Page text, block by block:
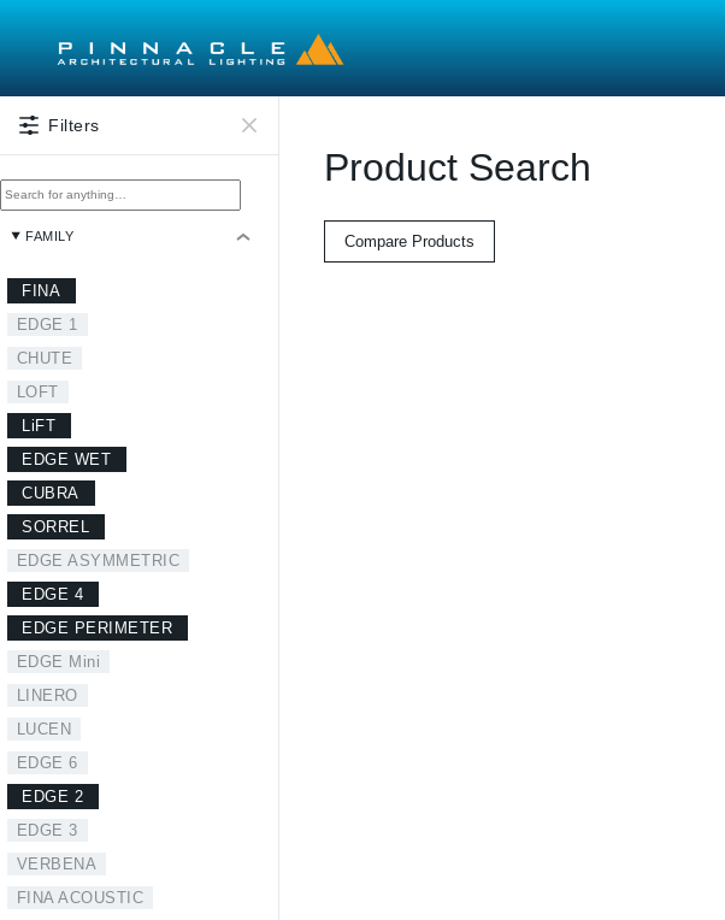
Filters
FAMILY
FINA
EDGE 1
CHUTE
LOFT
LiFT
EDGE WET
CUBRA
SORREL
EDGE ASYMMETRIC
EDGE 4
EDGE PERIMETER
EDGE Mini
LINERO
LUCEN
EDGE 6
EDGE 2
EDGE 3
VERBENA
FINA ACOUSTIC
Product Search
Compare Products